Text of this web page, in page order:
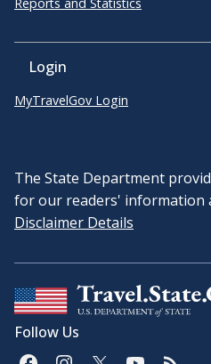
Reports and Statistics
Login
MyTravelGov Login
The State Department
for our readers' information
Disclaimer Details
Follow Us